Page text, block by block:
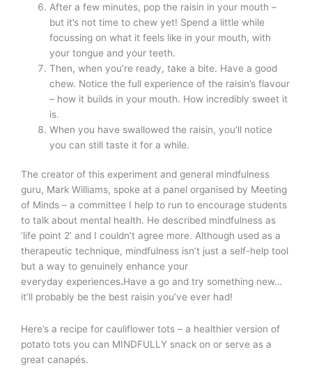
After a few minutes, pop the raisin in your mouth –
but it’s not time to chew yet! Spend a little while
focussing on what it feels like in your mouth, with
your tongue and your teeth.
Then, when you’re ready, take a bite. Have a good
chew. Notice the full experience of the raisin’s flavour
– how it builds in your mouth. How incredibly sweet it
is.
When you have swallowed the raisin, you’ll notice
you can still taste it for a while.
The creator of this experiment and general mindfulness
guru, Mark Williams, spoke at a panel organised by Meeting
of Minds – a committee I help to run to encourage students
to talk about mental health. He described mindfulness as
‘life point 2’ and I couldn’t agree more. Although used as a
therapeutic technique, mindfulness isn’t just a self-help tool
but a way to genuinely enhance your
everyday experiences.Have a go and try something new…
it’ll probably be the best raisin you’ve ever had!
Here’s a recipe for cauliflower tots – a healthier version of
potato tots you can MINDFULLY snack on or serve as a
great canapés.